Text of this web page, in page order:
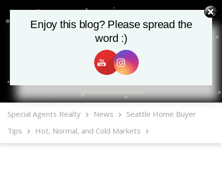
MLS Mobile App
Special Agents Realty News
Seattle Home Buyer
Tips
Hot, Normal, and Cold Markets
Enjoy this blog? Please spread the
word :)